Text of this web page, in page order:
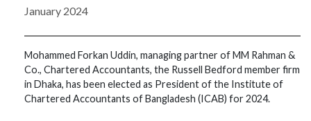
January 2024
Mohammed Forkan Uddin, managing partner of MM Rahman &
Co., Chartered Accountants, the Russell Bedford member firm
in Dhaka, has been elected as President of the Institute of
Chartered Accountants of Bangladesh (ICAB) for 2024.